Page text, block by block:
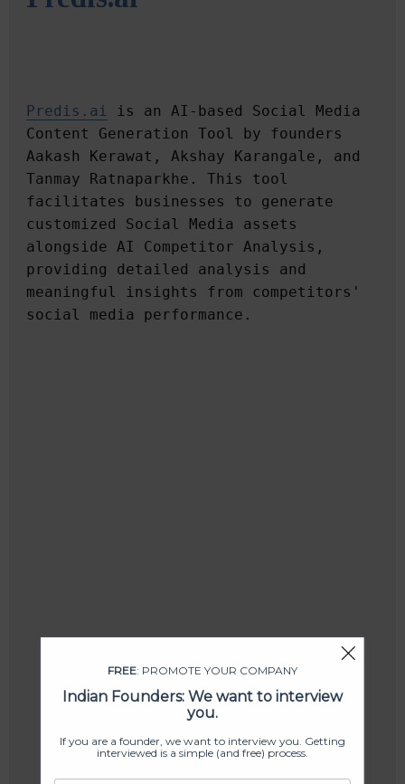
Predis.ai is an AI-based Social Media
Content Generation Tool by founders
Aakash Kerawat, Akshay Karangale, and
Tanmay Ratnaparkhe. This tool
facilitates businesses to generate
customized Social Media assets
alongside AI Competitor Analysis,
providing detailed analysis and
meaningful insights from competitors'
FREE: PROMOTE YOUR COMPANY
Indian Founders: We want to interview
you.
If you are a founder, we want to interview you. Getting
interviewed is a simple (and free) process.